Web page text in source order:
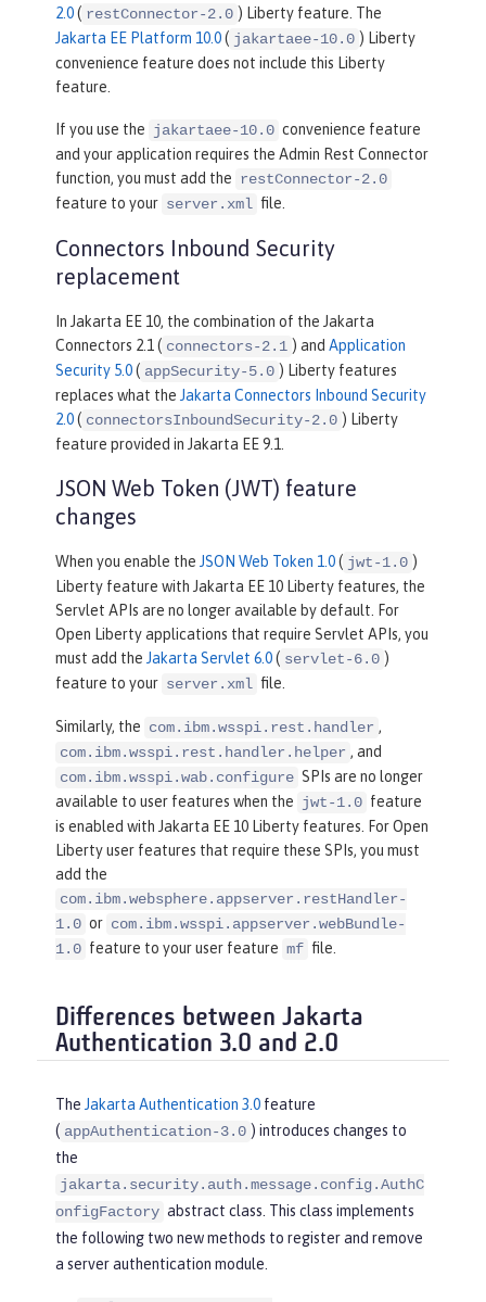
2.0( restConnector-2.0 ) Liberty feature. The
Jakarta EE Platform 10.0( jakartaee-10.0 ) Liberty
convenience feature does not include this Liberty
feature.
If you use the jakartaee-10.0 convenience feature
and your application requires the Admin Rest Connector
function, you must add the restConnector-2.0
feature to your server.xml file.
Connectors Inbound Security
replacement
In Jakarta EE 10, the combination of the Jakarta
Connectors 2.1 ( connectors-2.1 ) and Application
Security 5.0( appSecurity-5.0 ) Liberty features
replaces what the Jakarta Connectors Inbound Security
2.0( connectorsInboundSecurity-2.0 ) Liberty
feature provided in Jakarta EE 9.1.
JSON Web Token (JWT) feature
changes
When you enable the JSON Web Token 1.0( jwt-1.0 )
Liberty feature with Jakarta EE 10 Liberty features, the
Servlet APIs are no longer available by default. For
Open Liberty applications that require Servlet APIs, you
must add the Jakarta Servlet 6.0( servlet-6.0 )
feature to your server.xml file.
Similarly, the com.ibm.wsspi.rest.handler ,
com.ibm.wsspi.rest.handler.helper , and
com.ibm.wsspi.wab.configure SPIs are no longer
available to user features when the jwt-1.0 feature
is enabled with Jakarta EE 10 Liberty features. For Open
Liberty user features that require these SPIs, you must
add the
com.ibm.websphere.appserver.restHandler-
1.0 or com.ibm.wsspi.appserver.webBundle-
1.0 feature to your user feature mf file.
Differences between Jakarta
Authentication 3.0 and 2.0
The Jakarta Authentication 3.0 feature
( appAuthentication-3.0 ) introduces changes to
the
jakarta.security.auth.message.config.AuthC
onfigFactory abstract class. This class implements
the following two new methods to register and remove
a server authentication module.